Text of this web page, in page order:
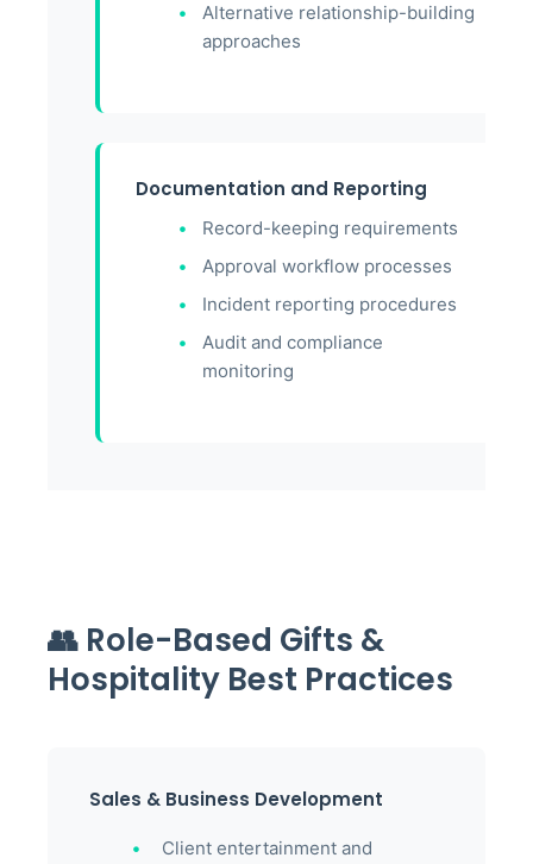
Alternative relationship-building
approaches
Documentation and Reporting
Record-keeping requirements
Approval workflow processes
Incident reporting procedures
Audit and compliance
monitoring
👥 Role-Based Gifts &
Hospitality Best Practices
Sales & Business Development
Client entertainment and